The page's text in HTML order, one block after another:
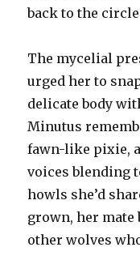
back to the
The mycelial
urged her to
delicate body
Minutus
fawn-like pixie,
voices blending
howls she’d
grown, her mate
other wolves